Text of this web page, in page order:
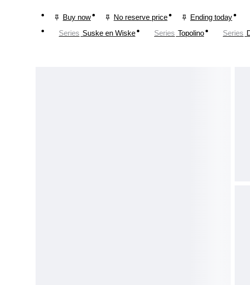
Buy now No reserve price Ending today
Series Suske en Wiske Series Topolino Series